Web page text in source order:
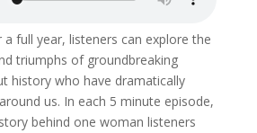
a full year, listeners can explore the
triumphs of groundbreaking
history who have dramatically
us. In each 5 minute episode,
behind one woman listeners